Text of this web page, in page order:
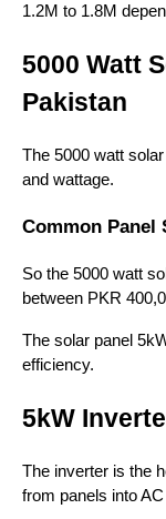
1.2M to 1.8M
5000 Watt
Pakistan
The 5000 watt
and wattage.
Common Panel
So the 5000 watt
between PKR
The solar panel
efficiency.
5kW
The inverter is the
from panels into